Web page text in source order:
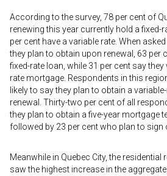
According to the survey, 78 per cent of
renewing this year currently hold a fixed-
per cent have a variable rate. When
they plan to obtain upon renewal, 63 per
fixed-rate loan, while 31 per cent say
rate mortgage. Respondents in this
likely to say they plan to obtain a
renewal. Thirty-two per cent of all
they plan to obtain a five-year mortgage
followed by 23 per cent who plan to sign
Meanwhile in Quebec City, the residential
saw the highest increase in the